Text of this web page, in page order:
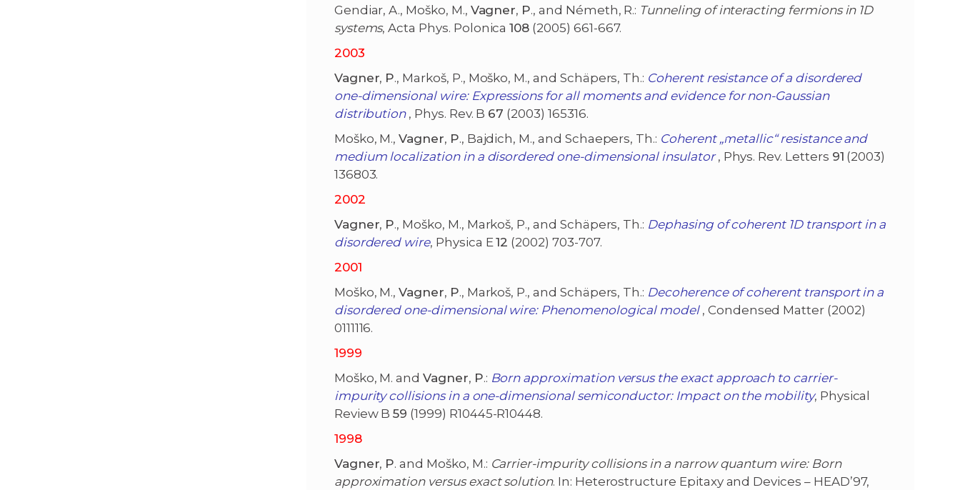
Gendiar, A., Moško, M., Vagner, P., and Németh, R.: Tunneling of interacting fermions in 1D
systems, Acta Phys. Polonica108 (2005) 661-667.
2003
Vagner, P., Markoš, P., Moško, M., and Schäpers, Th.: Coherent resistance of a disordered
one-dimensional wire: Expressions for all moments and evidence for non-Gaussian
distribution , Phys. Rev. B 67 (2003) 165316.
Moško, M.,Vagner, P., Bajdich, M., and Schaepers, Th.: Coherent „metallic“ resistance and
medium localization in a disordered one-dimensional insulator , Phys. Rev. Letters 91 (2003)
136803.
2002
Vagner, P., Moško, M., Markoš, P., and Schäpers, Th.: Dephasing of coherent 1D transport in a
disordered wire, Physica E12 (2002) 703-707.
2001
Moško, M.,Vagner, P., Markoš, P., and Schäpers, Th.: Decoherence of coherent transport in a
disordered one-dimensional wire: Phenomenological model , Condensed Matter (2002)
0111116.
1999
Moško, M. andVagner, P.: Born approximation versus the exact approach to carrier-
impurity collisions in a one-dimensional semiconductor: Impact on the mobility, Physical
Review B59 (1999) R10445-R10448.
1998
Vagner, P. and Moško, M.: Carrier-impurity collisions in a narrow quantum wire: Born
approximation versus exact solution. In: Heterostructure Epitaxy and Devices – HEAD’97,